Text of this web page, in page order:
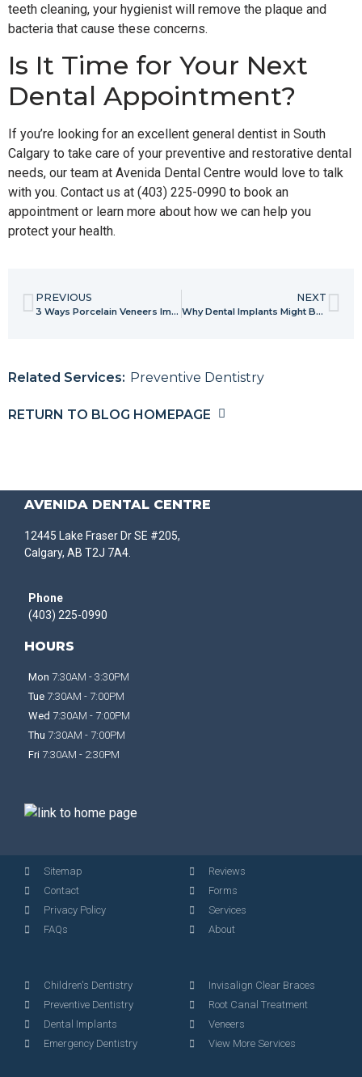
teeth cleaning, your hygienist will remove the plaque and
bacteria that cause these concerns.
Is It Time for Your Next
Dental Appointment?
If you’re looking for an excellent general dentist in South
Calgary to take care of your preventive and restorative dental
needs, our team at Avenida Dental Centre would love to talk
with you. Contact us at (403) 225-0990 to book an
appointment or learn more about how we can help you
protect your health.
PREVIOUS
3 Ways Porcelain Veneers Improve Your Smile
NEXT
Why Dental Implants Might Be the Right Solution for Your Smile
Related Services: Preventive Dentistry
RETURN TO BLOG HOMEPAGE
AVENIDA DENTAL CENTRE
12445 Lake Fraser Dr SE #205,
Calgary, AB T2J 7A4.
Phone
(403) 225-0990
HOURS
Mon 7:30AM - 3:30PM
Tue 7:30AM - 7:00PM
Wed 7:30AM - 7:00PM
Thu 7:30AM - 7:00PM
Fri 7:30AM - 2:30PM
Sitemap
Contact
Privacy Policy
FAQs
Reviews
Forms
Services
About
Children's Dentistry
Preventive Dentistry
Dental Implants
Emergency Dentistry
Invisalign Clear Braces
Root Canal Treatment
Veneers
View More Services